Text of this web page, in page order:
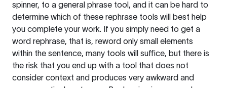
spinner, to a general phrase tool, and it can be hard to
determine which of these rephrase tools will best help
you complete your work. If you simply need to get a
word rephrase, that is, reword only small elements
within the sentence, many tools will suffice, but there is
the risk that you end up with a tool that does not
consider context and produces very awkward and